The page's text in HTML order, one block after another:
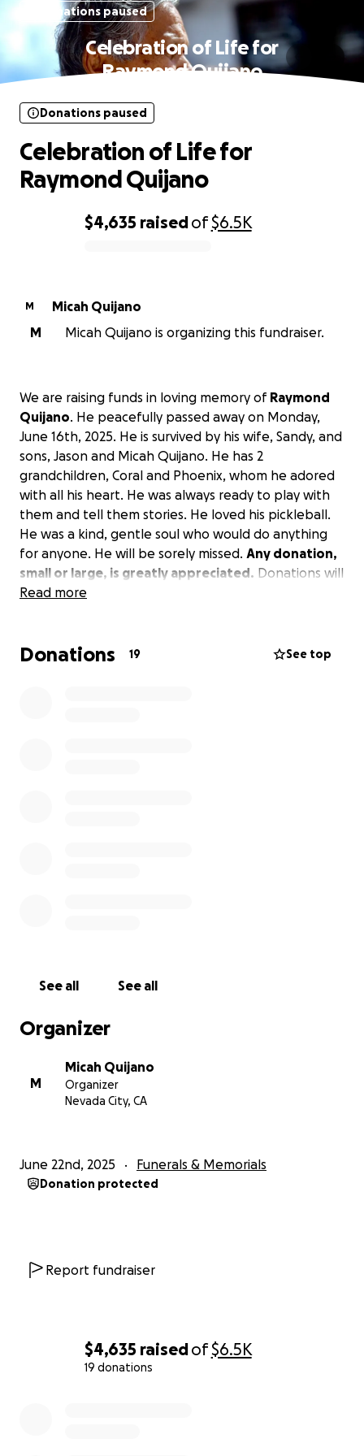
$4,635 raisedof$6.5K
19 donations
Donations paused
Celebration of Life for
Raymond Quijano
$4,635 raisedof$6.5K
Donations paused
Celebration of Life for
Raymond Quijano
M
Micah Quijano
M
Micah Quijano is organizing this fundraiser.
We are raising funds in loving memory of Raymond
Quijano. He peacefully passed away on Monday,
June 16th, 2025. He is survived by his wife, Sandy, and
sons, Jason and Micah Quijano. He has 2
grandchildren, Coral and Phoenix, whom he adored
with all his heart. He was always ready to play with
them and tell them stories. He loved his pickleball.
He was a kind, gentle soul who would do anything
for anyone. He will be sorely missed. Any donation,
small or large, is greatly appreciated. Donations will
go towards his memorial services, and anything more
We thank you for your love and support.
Read more
Donations 19 See top
See all See all
Organizer
M
Micah Quijano
Organizer
Nevada City, CA
June 22nd, 2025 Funerals & Memorials
Donation protected
Report fundraiser